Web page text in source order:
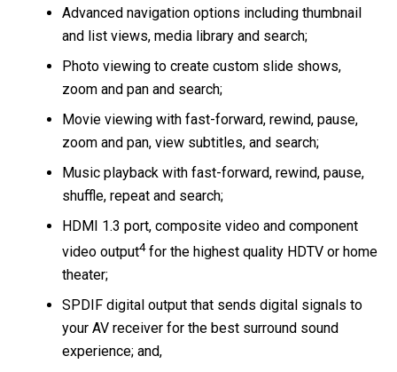
Advanced navigation options including thumbnail
and list views, media library and search;
Photo viewing to create custom slide shows,
zoom and pan and search;
Movie viewing with fast-forward, rewind, pause,
zoom and pan, view subtitles, and search;
Music playback with fast-forward, rewind, pause,
shuffle, repeat and search;
HDMI 1.3 port, composite video and component
video output4for the highest quality HDTV or home
theater;
SPDIF digital output that sends digital signals to
your AV receiver for the best surround sound
experience; and,